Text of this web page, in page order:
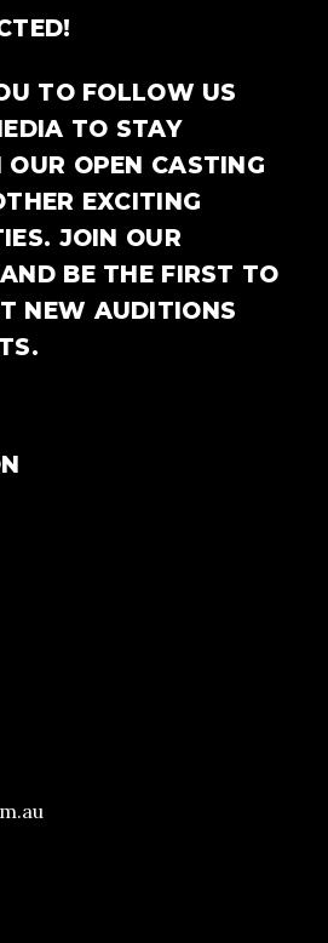
TO FOLLOW US
TO STAY
OUR OPEN CASTING
EXCITING
JOIN OUR
BE THE FIRST TO
NEW AUDITIONS